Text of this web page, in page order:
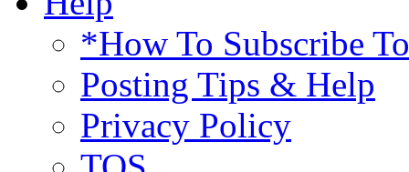
*How To Subscribe
Posting Tips & Help
Privacy Policy